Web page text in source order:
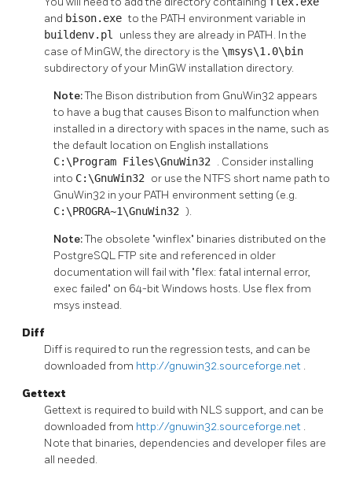
and bison.exeto the PATH environment variable in
buildenv.pl unless they are already in PATH. In the
case of MinGW, the directory is the \msys\1.0\bin
subdirectory of your MinGW installation directory.
Note:The Bison distribution from GnuWin32 appears
to have a bug that causes Bison to malfunction when
installed in a directory with spaces in the name, such as
the default location on English installations
C:\Program Files\GnuWin32 . Consider installing
into C:\GnuWin32 or use the NTFS short name path to
GnuWin32 in your PATH environment setting (e.g.
C:\PROGRA~1\GnuWin32 ).
Note:The obsolete "winflex" binaries distributed on the
PostgreSQL FTP site and referenced in older
documentation will fail with "flex: fatal internal error,
exec failed" on 64-bit Windows hosts. Use flex from
msys instead.
Diff
Diff is required to run the regression tests, and can be
downloaded from http://gnuwin32.sourceforge.net .
Gettext
Gettext is required to build with NLS support, and can be
downloaded from http://gnuwin32.sourceforge.net .
Note that binaries, dependencies and developer files are
all needed.